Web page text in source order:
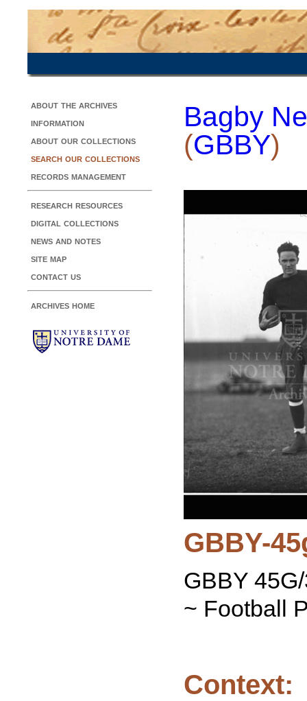
about the archives
information
about our collections
search our collections
records management
research resources
digital collections
news and notes
site map
contact us
archives home
Bagby
(GBBY)
GBBY-
GBBY
~ Football
Context: